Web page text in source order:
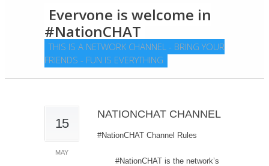
Everyone is welcome in
#NationCHAT
THIS IS A NETWORK CHANNEL - BRING YOUR
FRIENDS - FUN IS EVERYTHING
15
MAY
NATIONCHAT CHANNEL
#NationCHAT Channel Rules
#NationCHAT is the network’s